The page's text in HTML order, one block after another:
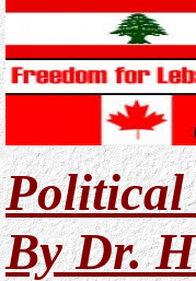
Political
By Dr.